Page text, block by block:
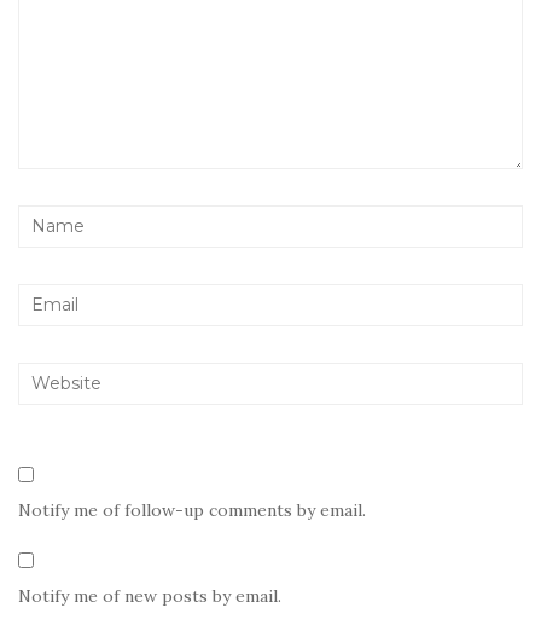
Notify me of follow-up comments by email.
Notify me of new posts by email.